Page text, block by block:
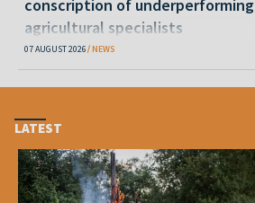
conscription of underperforming
agricultural specialists
07 AUGUST 2026 NEWS
LATEST